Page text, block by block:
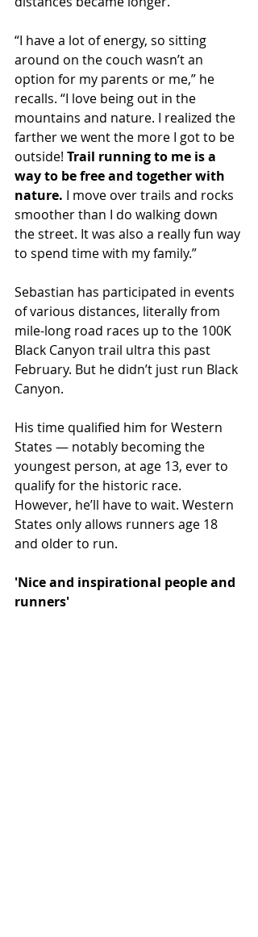
“I have a lot of energy, so sitting
around on the couch wasn’t an
option for my parents or me,” he
recalls. “I love being out in the
mountains and nature. I realized the
farther we went the more I got to be
outside! Trail running to me is a
way to be free and together with
nature. I move over trails and rocks
smoother than I do walking down
the street. It was also a really fun way
to spend time with my family.”
Sebastian has participated in events
of various distances, literally from
mile-long road races up to the 100K
Black Canyon trail ultra this past
February. But he didn’t just run Black
Canyon.
His time qualified him for Western
States — notably becoming the
youngest person, at age 13, ever to
qualify for the historic race.
However, he’ll have to wait. Western
States only allows runners age 18
and older to run.
'Nice and inspirational people and
runners'